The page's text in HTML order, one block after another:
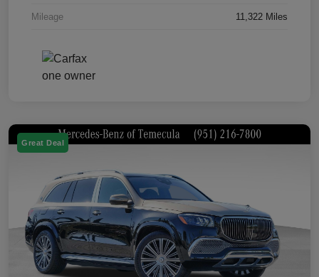
Mileage 11,322 Miles
Great Deal